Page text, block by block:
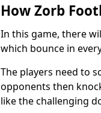
How Zorb
In this game, there
which bounce in
The players need to
opponents then
like the challenging